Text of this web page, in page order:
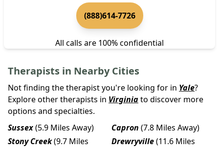
(888)614-7726
All calls are 100% confidential
Therapists in Nearby Cities
Not finding the therapist you're looking for in Yale?
Explore other therapists in Virginiato discover more
options and specialties.
Sussex(5.9 Miles Away) Capron (7.8 Miles Away)
Stony Creek(9.7 Miles
Drewryville(11.6 Miles